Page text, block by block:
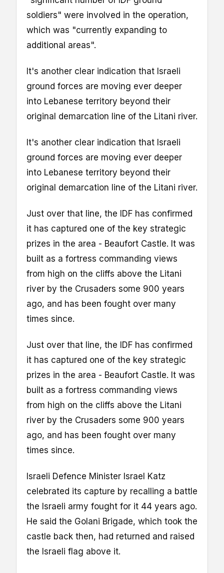
soldiers" were involved in the operation,
which was "currently expanding to
additional areas".
It's another clear indication that Israeli
ground forces are moving ever deeper
into Lebanese territory beyond their
original demarcation line of the Litani river.
It's another clear indication that Israeli
ground forces are moving ever deeper
into Lebanese territory beyond their
original demarcation line of the Litani river.
Just over that line, the IDF has confirmed
it has captured one of the key strategic
prizes in the area - Beaufort Castle. It was
built as a fortress commanding views
from high on the cliffs above the Litani
river by the Crusaders some 900 years
ago, and has been fought over many
times since.
Just over that line, the IDF has confirmed
it has captured one of the key strategic
prizes in the area - Beaufort Castle. It was
built as a fortress commanding views
from high on the cliffs above the Litani
river by the Crusaders some 900 years
ago, and has been fought over many
times since.
Israeli Defence Minister Israel Katz
celebrated its capture by recalling a battle
the Israeli army fought for it 44 years ago.
He said the Golani Brigade, which took the
castle back then, had returned and raised
the Israeli flag above it.